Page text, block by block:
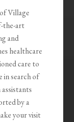
Village
the-art
and
healthcare
care to
in search of
by a
your visit